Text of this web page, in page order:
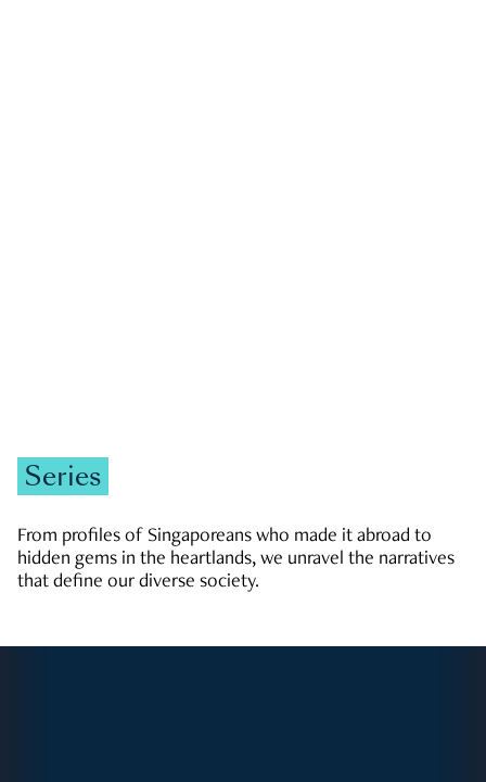
Series
From profiles of Singaporeans who made it abroad to
hidden gems in the heartlands, we unravel the narratives
that define our diverse society.